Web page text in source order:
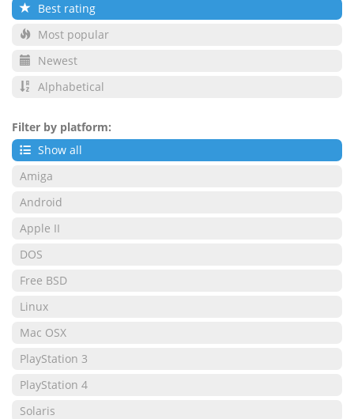
Best rating
Most popular
Newest
Alphabetical
Filter by platform:
Show all
Amiga
Android
Apple II
DOS
Free BSD
Linux
Mac OSX
PlayStation 3
PlayStation 4
Solaris